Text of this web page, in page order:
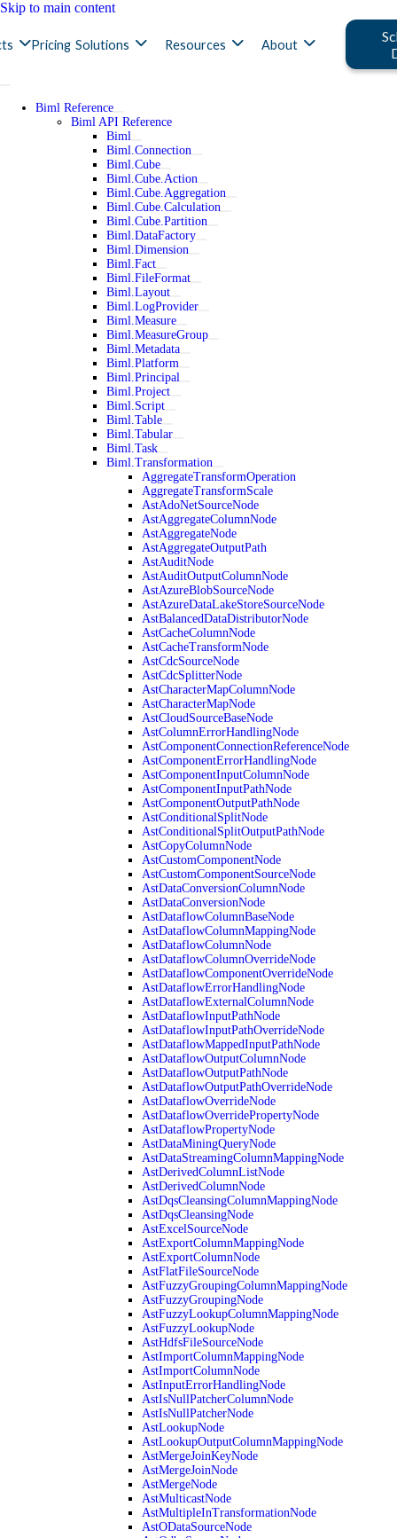
Skip to main content
Pricing Solutions Resources About
Biml Reference
Biml API Reference
Biml
Biml.Connection
Biml.Cube
Biml.Cube.Action
Biml.Cube.Aggregation
Biml.Cube.Calculation
Biml.Cube.Partition
Biml.DataFactory
Biml.Dimension
Biml.Fact
Biml.FileFormat
Biml.Layout
Biml.LogProvider
Biml.Measure
Biml.MeasureGroup
Biml.Metadata
Biml.Platform
Biml.Principal
Biml.Project
Biml.Script
Biml.Table
Biml.Tabular
Biml.Task
Biml.Transformation
AggregateTransformOperation
AggregateTransformScale
AstAdoNetSourceNode
AstAggregateColumnNode
AstAggregateNode
AstAggregateOutputPath
AstAuditNode
AstAuditOutputColumnNode
AstAzureBlobSourceNode
AstAzureDataLakeStoreSourceNode
AstBalancedDataDistributorNode
AstCacheColumnNode
AstCacheTransformNode
AstCdcSourceNode
AstCdcSplitterNode
AstCharacterMapColumnNode
AstCharacterMapNode
AstCloudSourceBaseNode
AstColumnErrorHandlingNode
AstComponentConnectionReferenceNode
AstComponentErrorHandlingNode
AstComponentInputColumnNode
AstComponentInputPathNode
AstComponentOutputPathNode
AstConditionalSplitNode
AstConditionalSplitOutputPathNode
AstCopyColumnNode
AstCustomComponentNode
AstCustomComponentSourceNode
AstDataConversionColumnNode
AstDataConversionNode
AstDataflowColumnBaseNode
AstDataflowColumnMappingNode
AstDataflowColumnNode
AstDataflowColumnOverrideNode
AstDataflowComponentOverrideNode
AstDataflowErrorHandlingNode
AstDataflowExternalColumnNode
AstDataflowInputPathNode
AstDataflowInputPathOverrideNode
AstDataflowMappedInputPathNode
AstDataflowOutputColumnNode
AstDataflowOutputPathNode
AstDataflowOutputPathOverrideNode
AstDataflowOverrideNode
AstDataflowOverridePropertyNode
AstDataflowPropertyNode
AstDataMiningQueryNode
AstDataStreamingColumnMappingNode
AstDerivedColumnListNode
AstDerivedColumnNode
AstDqsCleansingColumnMappingNode
AstDqsCleansingNode
AstExcelSourceNode
AstExportColumnMappingNode
AstExportColumnNode
AstFlatFileSourceNode
AstFuzzyGroupingColumnMappingNode
AstFuzzyGroupingNode
AstFuzzyLookupColumnMappingNode
AstFuzzyLookupNode
AstHdfsFileSourceNode
AstImportColumnMappingNode
AstImportColumnNode
AstInputErrorHandlingNode
AstIsNullPatcherColumnNode
AstIsNullPatcherNode
AstLookupNode
AstLookupOutputColumnMappingNode
AstMergeJoinKeyNode
AstMergeJoinNode
AstMergeNode
AstMulticastNode
AstMultipleInTransformationNode
AstODataSourceNode